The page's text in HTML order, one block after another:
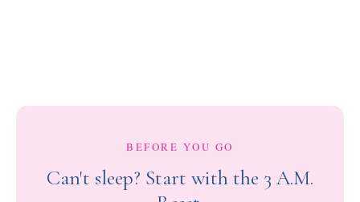
BEFORE YOU GO
Can't sleep? Start with the 3 A.M.